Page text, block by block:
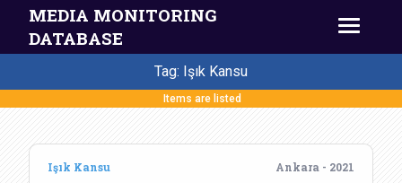
MEDIA MONITORING
DATABASE
Tag: Işık Kansu
Items are listed
Işık Kansu Ankara - 2021